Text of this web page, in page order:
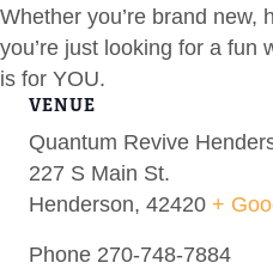
Whether you’re brand new,
you’re just looking for a fun
is for YOU.
VENUE
Quantum Revive
227 S Main St.
Henderson, 42420 +
Phone 270-748-7884